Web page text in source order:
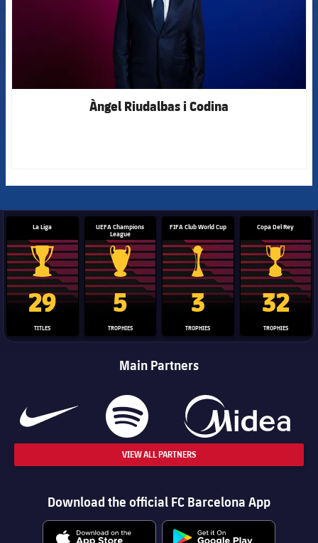
Àngel Riudalbas i Codina
La Liga
La Liga trophy
29
TITLES
UEFA Champions
League
Champions League trophy
5
TROPHIES
FIFA Club World Cup
Club World Cup trophy
3
TROPHIES
Copa Del Rey
Copa Del
32
TROPHIES
Main Partners
VIEW ALL PARTNERS
Download the official FC Barcelona App